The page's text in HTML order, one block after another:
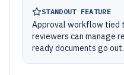
STANDOUT FEATURE
Approval workflow tied
reviewers can manage
ready documents go out.